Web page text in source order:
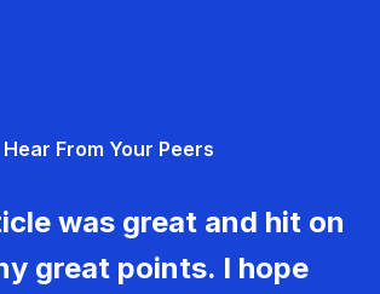
Hear From Your Peers
was great and hit on
great points. I hope